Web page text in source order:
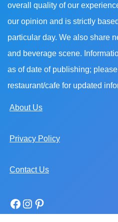
overall quality of our
our opinion and is strictly
particular day. We also share
and beverage scene.
as of date of publishing;
restaurant/cafe for updated
About Us
Privacy Policy
Contact Us